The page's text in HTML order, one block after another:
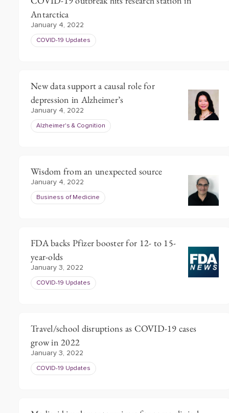
Antarctica
January 4, 2022
COVID-19 Updates
New data support a causal role for
depression in Alzheimer’s
January 4, 2022
Alzheimer's & Cognition
Wisdom from an unexpected source
January 4, 2022
Business of Medicine
FDA backs Pfizer booster for 12- to 15-
year-olds
January 3, 2022
COVID-19 Updates
Travel/school disruptions as COVID-19 cases
grow in 2022
January 3, 2022
COVID-19 Updates